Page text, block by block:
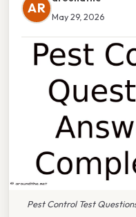
AR
May 29, 2026
Pest Control Test